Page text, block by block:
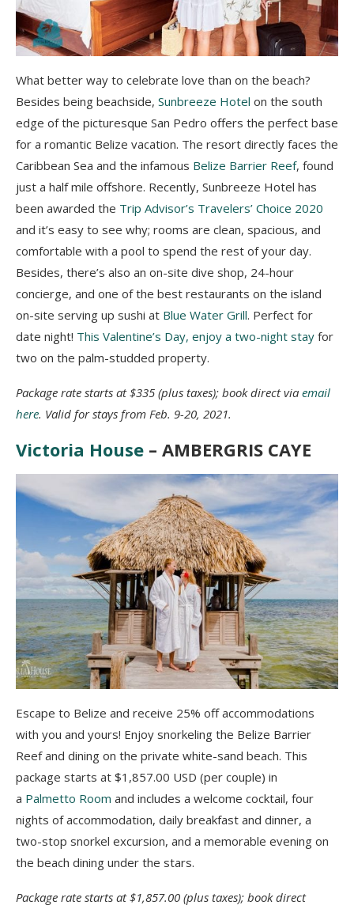
What better way to celebrate love than on the beach?
Besides being beachside, Sunbreeze Hotel on the south
edge of the picturesque San Pedro offers the perfect base
for a romantic Belize vacation. The resort directly faces the
Caribbean Sea and the infamous Belize Barrier Reef, found
just a half mile offshore. Recently, Sunbreeze Hotel has
been awarded the Trip Advisor’s Travelers’ Choice 2020
and it’s easy to see why; rooms are clean, spacious, and
comfortable with a pool to spend the rest of your day.
Besides, there’s also an on-site dive shop, 24-hour
concierge, and one of the best restaurants on the island
on-site serving up sushi at Blue Water Grill. Perfect for
date night! This Valentine’s Day, enjoy a two-night stay for
two on the palm-studded property.
Package rate starts at $335 (plus taxes); book direct via email
here. Valid for stays from Feb. 9-20, 2021.
Victoria House – AMBERGRIS CAYE
Escape to Belize and receive 25% off accommodations
with you and yours! Enjoy snorkeling the Belize Barrier
Reef and dining on the private white-sand beach. This
package starts at $1,857.00 USD (per couple) in
a Palmetto Room and includes a welcome cocktail, four
nights of accommodation, daily breakfast and dinner, a
two-stop snorkel excursion, and a memorable evening on
the beach dining under the stars.
Package rate starts at $1,857.00 (plus taxes); book direct